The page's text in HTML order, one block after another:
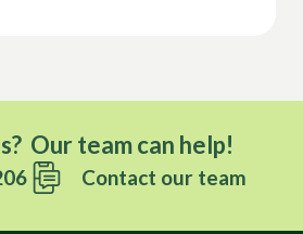
Our team can help!
Contact our team